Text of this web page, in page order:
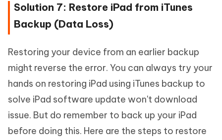
Solution 7: Restore iPad from iTunes
Backup (Data Loss)
Restoring your device from an earlier backup
might reverse the error. You can always try your
hands on restoring iPad using iTunes backup to
solve iPad software update won't download
issue. But do remember to back up your iPad
before doing this. Here are the steps to restore